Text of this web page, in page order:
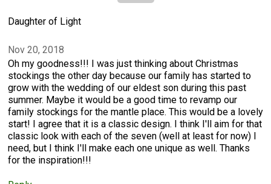
Daughter of Light
Nov 20, 2018
Oh my goodness!!! I was just thinking about Christmas
stockings the other day because our family has started to
grow with the wedding of our eldest son during this past
summer. Maybe it would be a good time to revamp our
family stockings for the mantle place. This would be a lovely
start! I agree that it is a classic design. I think I'll aim for that
classic look with each of the seven (well at least for now) I
need, but I think I'll make each one unique as well. Thanks
for the inspiration!!!